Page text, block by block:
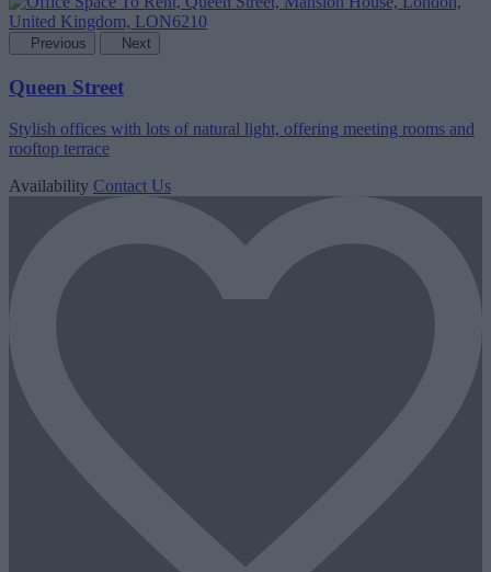
Previous Next
Queen Street
Stylish offices with lots of natural light, offering meeting rooms and
rooftop terrace
Availability Contact Us